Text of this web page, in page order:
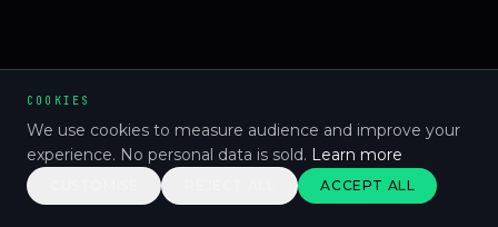
COOKIES
We use cookies to measure audience and improve your
experience. No personal data is sold. Learn more
ACCEPT ALL